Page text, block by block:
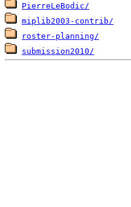
PierreLeBodic/
miplib2003-contrib/
roster-planning/
submission2010/